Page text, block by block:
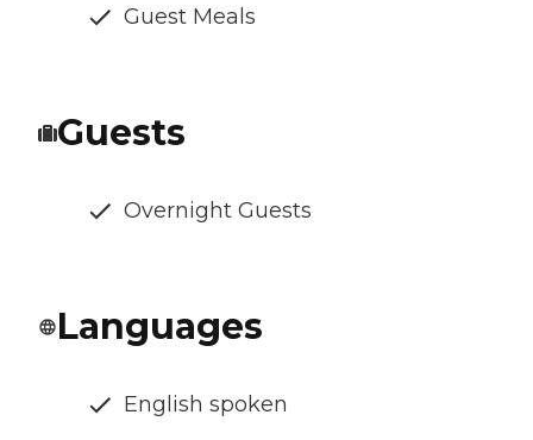
Guest Meals
Guests
Overnight Guests
Languages
English spoken